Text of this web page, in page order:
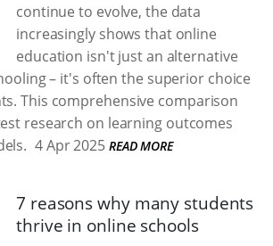
continue to evolve, the data
increasingly shows that online
education isn't just an alternative
– it's often the superior choice
This comprehensive comparison
research on learning outcomes
4 Apr 2025 READ MORE
7 reasons why many students
thrive in online schools